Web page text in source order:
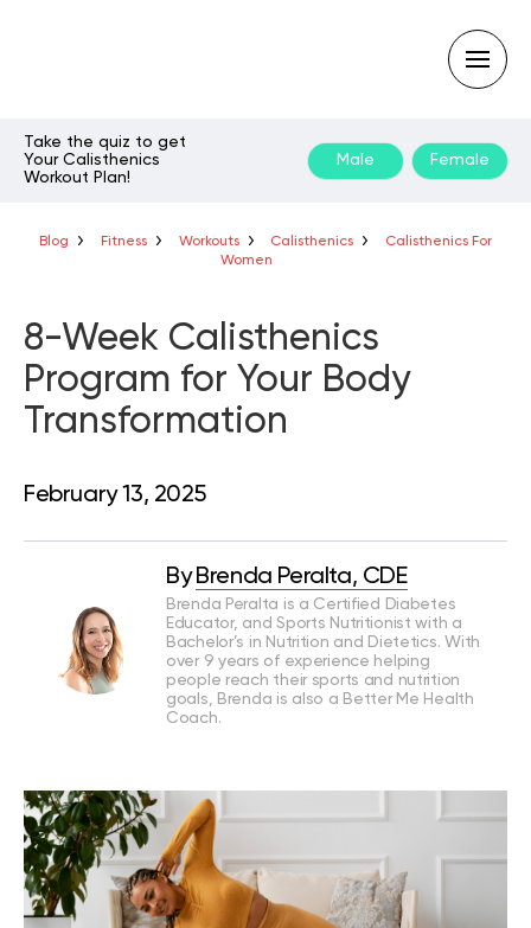
Type
query
Take the quiz to get
Your Calisthenics
Workout Plan!
Male Female
Blog Fitness Workouts Calisthenics
Calisthenics For
Women
8-Week Calisthenics
Program for Your Body
Transformation
February 13, 2025
By Brenda Peralta, CDE
Brenda Peralta is a Certified Diabetes
Educator, and Sports Nutritionist with a
Bachelor’s in Nutrition and Dietetics. With
over 9 years of experience helping
people reach their sports and nutrition
goals, Brenda is also a Better Me Health
Coach.